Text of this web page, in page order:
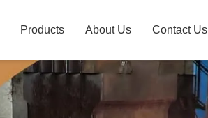
Products About Us Contact Us